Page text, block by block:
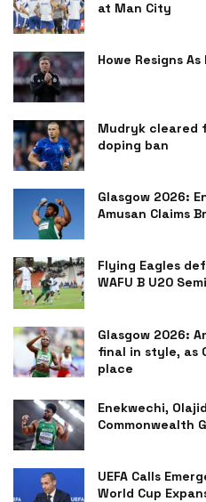
at Man City
Howe Resigns
Mudryk cleared
doping ban
Glasgow 2026:
Amusan Claims
Flying Eagles
WAFU B U20
Glasgow 2026:
final in style, as
place
Enekwechi,
Commonwealth
UEFA Calls
World Cup